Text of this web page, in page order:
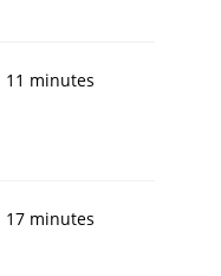
11 minutes
17 minutes